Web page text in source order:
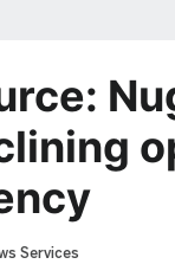
Services